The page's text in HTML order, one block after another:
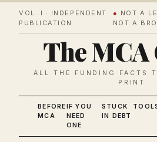
VOL. I · INDEPENDENT
PUBLICATION
● NOT A
NOT A
The MCA
ALL THE FUNDING FACTS
PRINT
BEFORE
MCA
IF YOU
NEED
ONE
STUCK
IN DEBT